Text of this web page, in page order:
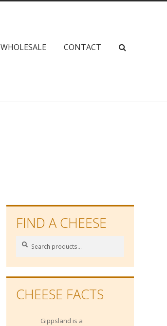
WHOLESALE CONTACT 
FIND A CHEESE
Search
Search
CHEESE FACTS
Gippsland has